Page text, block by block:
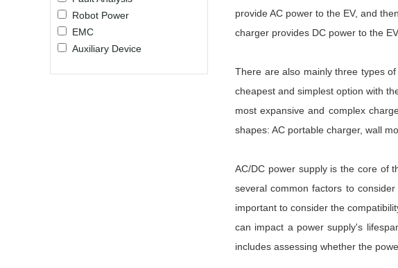
Robot Power
EMC
Auxiliary Device
provide AC power to the EV, and
charger provides DC power to the
There are also mainly three types
cheapest and simplest option with
most expansive and complex
shapes: AC portable charger, wall
AC/DC power supply is the core of
several common factors to
important to consider the
can impact a power supply's
includes assessing whether the